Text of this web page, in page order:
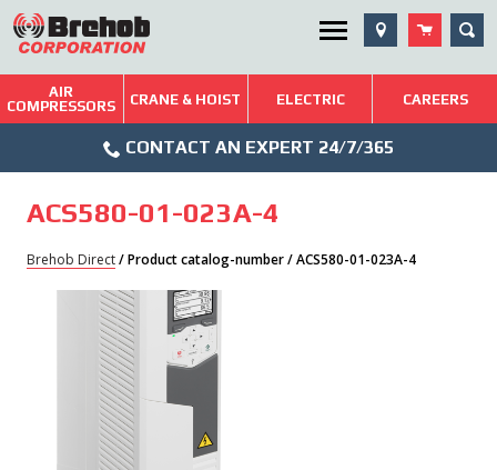
Skip
to
content
Utility Menu
Brehob: Built on a Tradition of Quality and Service
Repairs & Services
AIR
COMPRESSORS
CRANE & HOIST ELECTRIC CAREERS
Icon
CONTACT AN EXPERT 24/7/365
ACS580-01-023A-4
Brehob Direct/ Product catalog-number / ACS580-01-023A-4